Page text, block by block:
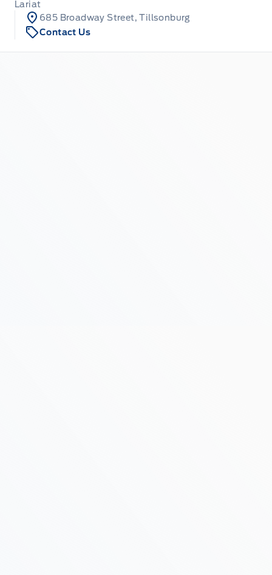
Lariat
685 Broadway Street, Tillsonburg
Contact Us